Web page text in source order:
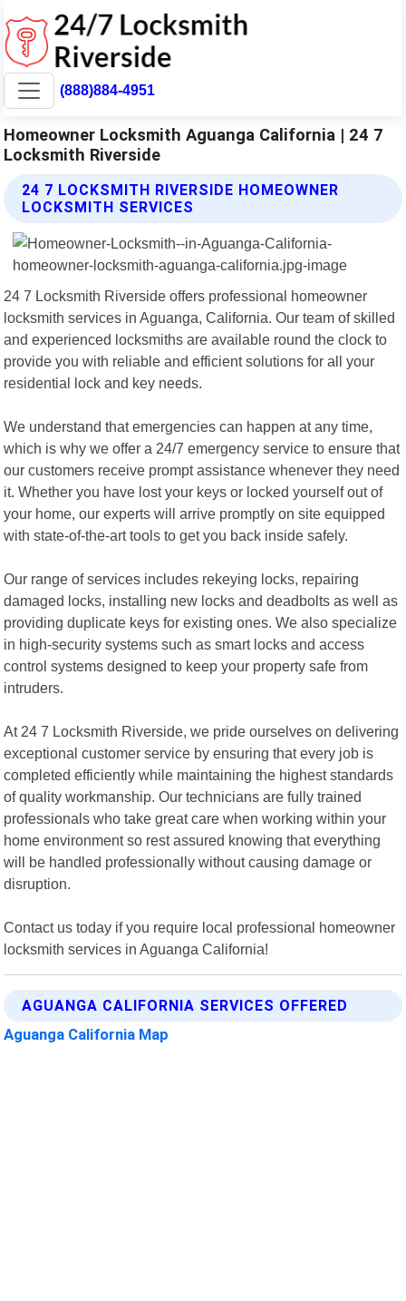
(888)884-4951
Homeowner Locksmith Aguanga California | 24 7
Locksmith Riverside
24 7 LOCKSMITH RIVERSIDE HOMEOWNER
LOCKSMITH SERVICES
24 7 Locksmith Riverside offers professional homeowner
locksmith services in Aguanga, California. Our team of skilled
and experienced locksmiths are available round the clock to
provide you with reliable and efficient solutions for all your
residential lock and key needs.
We understand that emergencies can happen at any time,
which is why we offer a 24/7 emergency service to ensure that
our customers receive prompt assistance whenever they need
it. Whether you have lost your keys or locked yourself out of
your home, our experts will arrive promptly on site equipped
with state-of-the-art tools to get you back inside safely.
Our range of services includes rekeying locks, repairing
damaged locks, installing new locks and deadbolts as well as
providing duplicate keys for existing ones. We also specialize
in high-security systems such as smart locks and access
control systems designed to keep your property safe from
intruders.
At 24 7 Locksmith Riverside, we pride ourselves on delivering
exceptional customer service by ensuring that every job is
completed efficiently while maintaining the highest standards
of quality workmanship. Our technicians are fully trained
professionals who take great care when working within your
home environment so rest assured knowing that everything
will be handled professionally without causing damage or
disruption.
Contact us today if you require local professional homeowner
locksmith services in Aguanga California!
AGUANGA CALIFORNIA SERVICES OFFERED
Aguanga California Map